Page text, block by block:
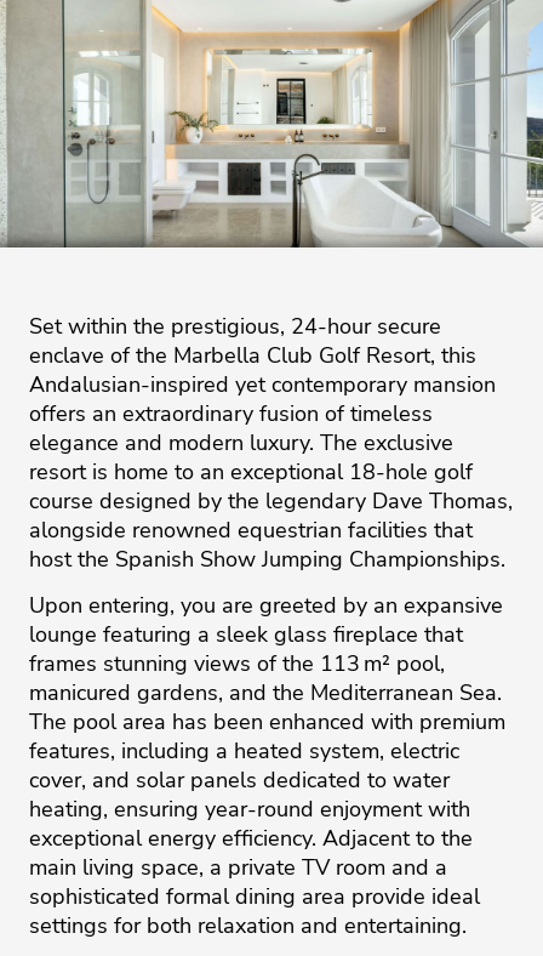
Set within the prestigious, 24-hour secure
enclave of the Marbella Club Golf Resort, this
Andalusian-inspired yet contemporary mansion
offers an extraordinary fusion of timeless
elegance and modern luxury. The exclusive
resort is home to an exceptional 18-hole golf
course designed by the legendary Dave Thomas,
alongside renowned equestrian facilities that
host the Spanish Show Jumping Championships.
Upon entering, you are greeted by an expansive
lounge featuring a sleek glass fireplace that
frames stunning views of the 113 m² pool,
manicured gardens, and the Mediterranean Sea.
The pool area has been enhanced with premium
features, including a heated system, electric
cover, and solar panels dedicated to water
heating, ensuring year-round enjoyment with
exceptional energy efficiency. Adjacent to the
main living space, a private TV room and a
sophisticated formal dining area provide ideal
settings for both relaxation and entertaining.